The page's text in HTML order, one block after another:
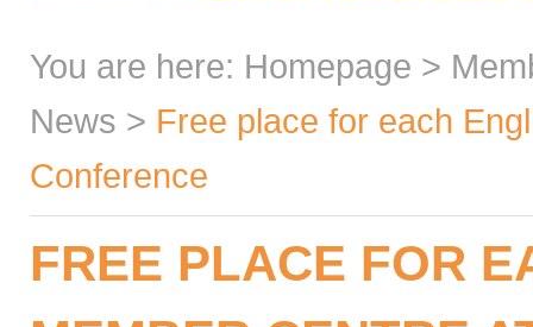
You are here: Homepage >
News > Free place for each
Conference
FREE PLACE FOR